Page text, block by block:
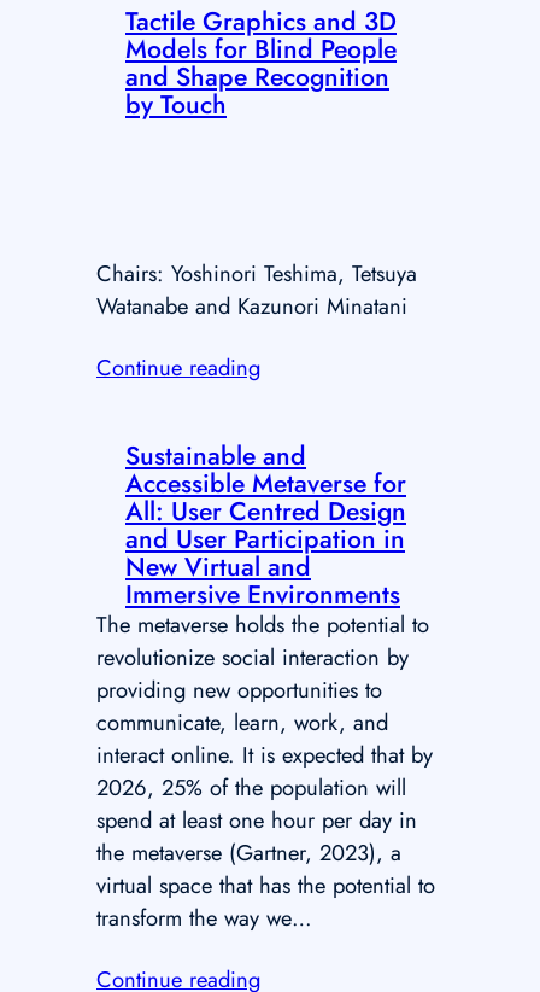
Tactile Graphics and 3D
Models for Blind People
and Shape Recognition
by Touch
Chairs: Yoshinori Teshima, Tetsuya
Watanabe and Kazunori Minatani
Continue reading
Sustainable and
Accessible Metaverse for
All: User Centred Design
and User Participation in
New Virtual and
Immersive Environments
The metaverse holds the potential to
revolutionize social interaction by
providing new opportunities to
communicate, learn, work, and
interact online. It is expected that by
2026, 25% of the population will
spend at least one hour per day in
the metaverse (Gartner, 2023), a
virtual space that has the potential to
transform the way we…
Continue reading